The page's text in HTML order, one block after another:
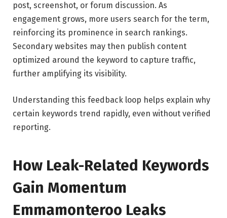
post, screenshot, or forum discussion. As
engagement grows, more users search for the term,
reinforcing its prominence in search rankings.
Secondary websites may then publish content
optimized around the keyword to capture traffic,
further amplifying its visibility.
Understanding this feedback loop helps explain why
certain keywords trend rapidly, even without verified
reporting.
How Leak-Related Keywords
Gain Momentum
Emmamonteroo Leaks